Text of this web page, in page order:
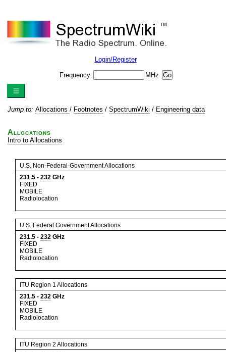
Login/Register
Frequency: MHz
Jump to: Allocations / Footnotes / SpectrumWiki / Engineering data
Allocations
Intro to Allocations
U.S. Non-Federal-Government Allocations
231.5 - 232 GHz
FIXED
MOBILE
Radiolocation
U.S. Federal Government Allocations
231.5 - 232 GHz
FIXED
MOBILE
Radiolocation
ITU Region 1 Allocations
231.5 - 232 GHz
FIXED
MOBILE
Radiolocation
ITU Region 2 Allocations